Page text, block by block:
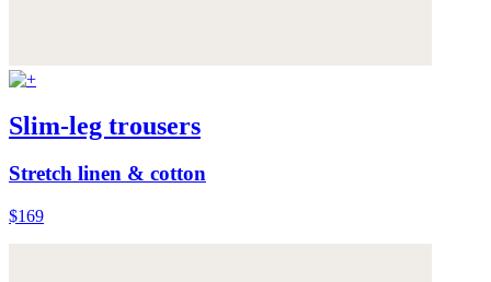
Slim-leg trousers
Stretch linen & cotton
$169